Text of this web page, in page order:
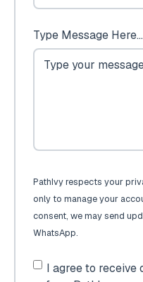
Type Message Here...
PathIvy respects your
only to manage your
consent, we may send
WhatsApp.
I agree to receive